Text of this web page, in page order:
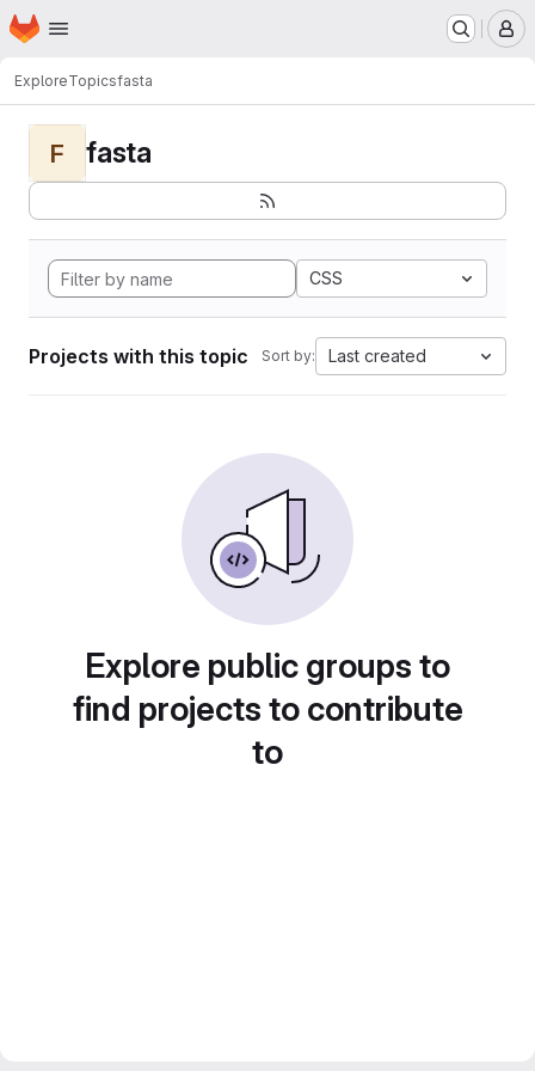
Skip to main content
Homepage
ExploreTopicsfasta
F fasta
CSS
Projects with this topic Sort by: Last created
Explore public groups to
find projects to contribute
to